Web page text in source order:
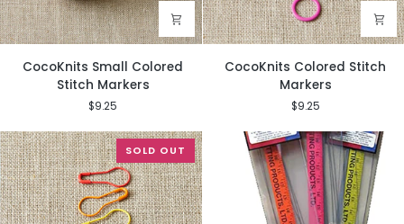
CocoKnits
Markers
CocoKnits Small Colored
Stitch Markers
$9.25
CocoKnits
CocoKnits Colored Stitch
Markers
$9.25
SOLD OUT